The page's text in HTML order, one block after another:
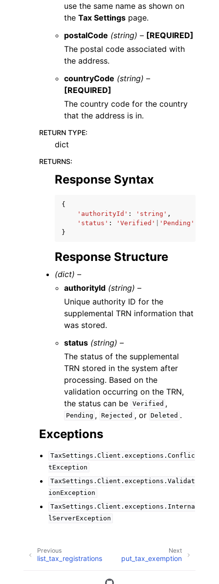
use the same name as shown on
theTax Settings page.
postalCode (string) – [REQUIRED]
The postal code associated with
the address.
countryCode (string) –
[REQUIRED]
The country code for the country
that the address is in.
RETURN TYPE:
dict
RETURNS:
Response Syntax
{
'authorityId' : 'string' ,
'status' : 'Verified' 'Pending'
}
Response Structure
(dict) –
authorityId (string) –
Unique authority ID for the
supplemental TRN information that
was stored.
status (string) –
The status of the supplemental
TRN stored in the system after
processing. Based on the
validation occurring on the TRN,
the status can be Verified ,
Pending , Rejected , or Deleted .
Exceptions
TaxSettings.Client.exceptions.Conflic
tException
TaxSettings.Client.exceptions.Validat
ionException
TaxSettings.Client.exceptions.Interna
lServerException
Next
put_tax_exemption
Previous
list_tax_registrations